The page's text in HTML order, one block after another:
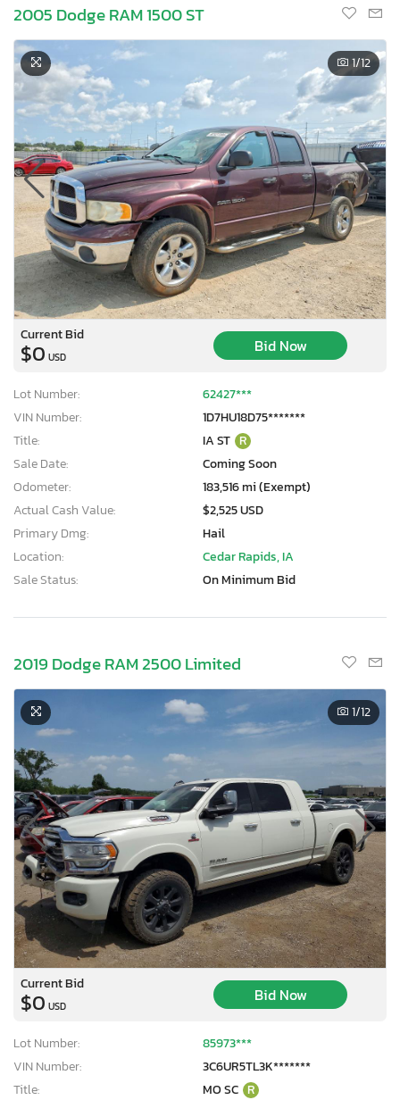
2005 Dodge RAM 1500 ST
1/12
Current Bid
$0 USD
Bid Now
Lot Number:
62427***
VIN Number:
1D7HU18D75*******
Title:
IA ST R
Sale Date:
Coming Soon
Odometer:
183,516 mi (Exempt)
Actual Cash Value:
$2,525 USD
Primary Dmg:
Hail
Location:
Cedar Rapids, IA
Sale Status:
On Minimum Bid
2019 Dodge RAM 2500 Limited
1/12
Current Bid
$0 USD
Bid Now
Lot Number:
85973***
VIN Number:
3C6UR5TL3K*******
Title:
MO SC R